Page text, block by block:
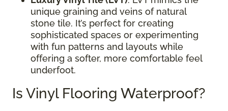
unique graining and veins of natural
stone tile. It’s perfect for creating
sophisticated spaces or experimenting
with fun patterns and layouts while
offering a softer, more comfortable feel
underfoot.
Is Vinyl Flooring Waterproof?